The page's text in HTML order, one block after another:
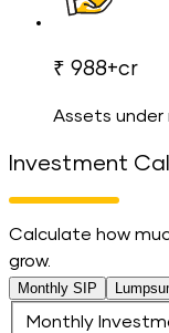
₹ 988+cr
Assets under
Investment
Calculate how
grow.
Monthly SIP
Monthly